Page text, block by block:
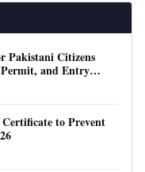
Pakistani Citizens
and Entry
to Prevent